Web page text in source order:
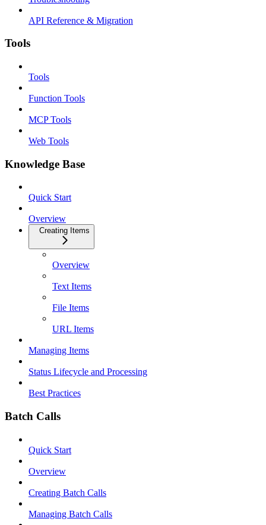
API Reference & Migration
Tools
Tools
Function Tools
MCP Tools
Web Tools
Knowledge Base
Quick Start
Overview
Creating Items
Overview
Text Items
File Items
URL Items
Managing Items
Status Lifecycle and Processing
Best Practices
Batch Calls
Quick Start
Overview
Creating Batch Calls
Managing Batch Calls